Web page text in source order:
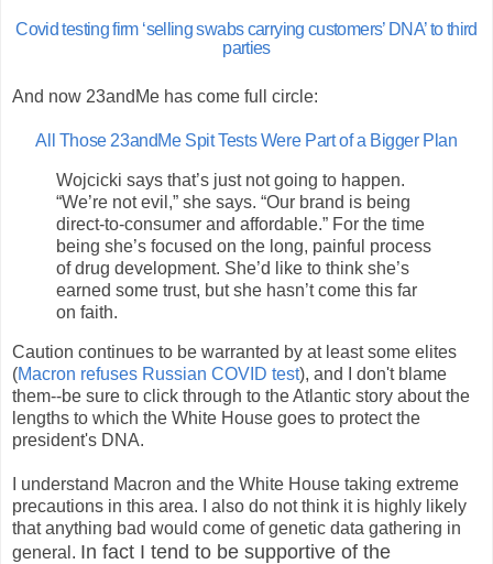
Covid testing firm ‘selling swabs carrying customers’ DNA’ to third
parties
And now 23andMe has come full circle:
All Those 23andMe Spit Tests Were Part of a Bigger Plan
Wojcicki says that’s just not going to happen.
“We’re not evil,” she says. “Our brand is being
direct-to-consumer and affordable.” For the time
being she’s focused on the long, painful process
of drug development. She’d like to think she’s
earned some trust, but she hasn’t come this far
on faith.
Caution continues to be warranted by at least some elites
(Macron refuses Russian COVID test), and I don't blame
them--be sure to click through to the Atlantic story about the
lengths to which the White House goes to protect the
president's DNA.
I understand Macron and the White House taking extreme
precautions in this area. I also do not think it is highly likely
that anything bad would come of genetic data gathering in
general. In fact I tend to be supportive of the